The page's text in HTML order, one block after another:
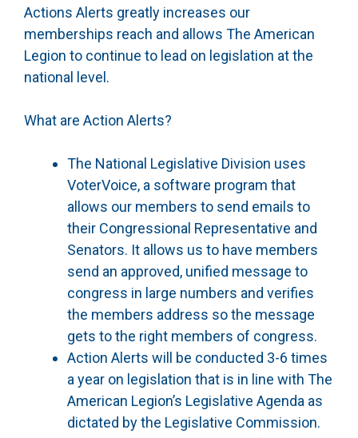
Actions Alerts greatly increases our
memberships reach and allows The American
Legion to continue to lead on legislation at the
national level.
What are Action Alerts?
The National Legislative Division uses
VoterVoice, a software program that
allows our members to send emails to
their Congressional Representative and
Senators. It allows us to have members
send an approved, unified message to
congress in large numbers and verifies
the members address so the message
gets to the right members of congress.
Action Alerts will be conducted 3-6 times
a year on legislation that is in line with The
American Legion’s Legislative Agenda as
dictated by the Legislative Commission.